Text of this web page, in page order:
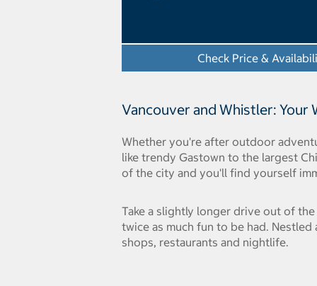
Check Price &
Vancouver and Whistler: Your
Whether you're after outdoor
like trendy Gastown to the largest
of the city and you'll find yourself
Take a slightly longer drive out of
twice as much fun to be had.
shops, restaurants and nightlife.